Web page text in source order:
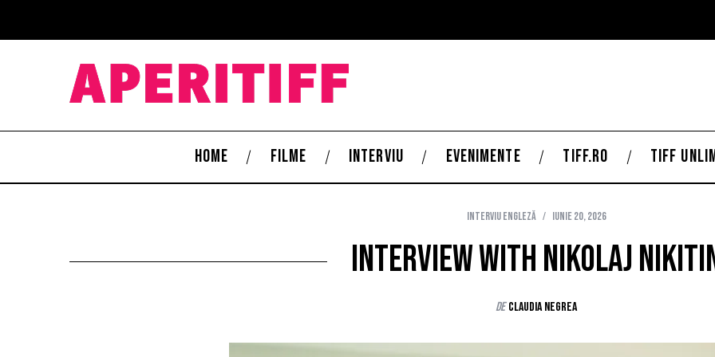
HOME FILME INTERVIU EVENIMENTE TIFF.RO TIFF
Interviu Engleză iunie 20, 2026
Interview with Nikolaj
de Claudia Negrea